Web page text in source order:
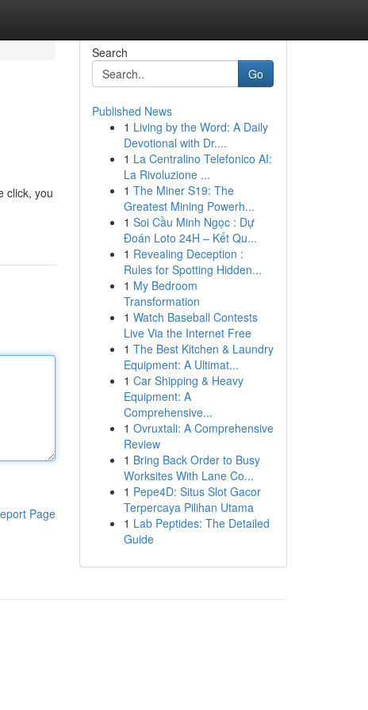
click, you
Page
Search
Go
Published News
1 Living by the Word: A Daily
Devotional with Dr....
1 La Centralino Telefonico AI:
La Rivoluzione ...
1 The Miner S19: The
Greatest Mining Powerh...
1 Soi Cầu Minh Ngọc : Dự
Đoán Loto 24H – Kết Qu...
1 Revealing Deception :
Rules for Spotting Hidden...
1 My Bedroom
Transformation
1 Watch Baseball Contests
Live Via the Internet Free
1 The Best Kitchen & Laundry
Equipment: A Ultimat...
1 Car Shipping & Heavy
Equipment: A
Comprehensive...
1 Ovruxtali: A Comprehensive
Review
1 Bring Back Order to Busy
Worksites With Lane Co...
1 Pepe4D: Situs Slot Gacor
Terpercaya Pilihan Utama
1 Lab Peptides: The Detailed
Guide